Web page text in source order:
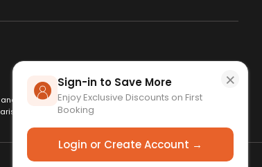
×
Sign-in to Save More
Enjoy Exclusive Discounts on First
Booking
Login or Create Account →
logos are used for identification only and remain
from use of this website. By using this site, you